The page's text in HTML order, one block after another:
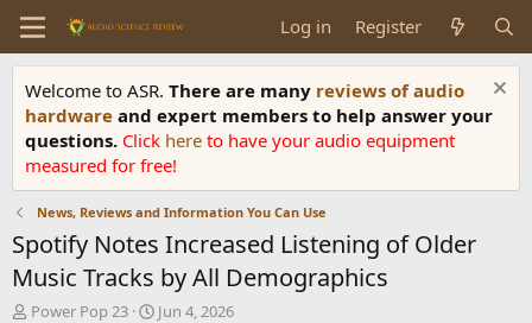
Log in Register
Welcome to ASR. There are many reviews of audio
hardware and expert members to help answer your
questions. Click here to have your audio equipment
measured for free!
News, Reviews and Information You Can Use
Spotify Notes Increased Listening of Older
Music Tracks by All Demographics
T
Power Pop 23
S
Jun 4, 2026